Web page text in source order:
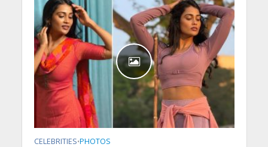
CELEBRITIES•PHOTOS